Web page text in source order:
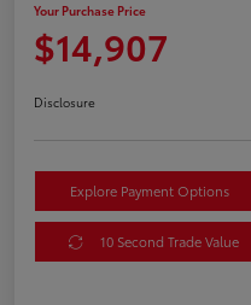
Your Purchase Price
$14,907
Disclosure
Explore Payment Options
10 Second Trade Value